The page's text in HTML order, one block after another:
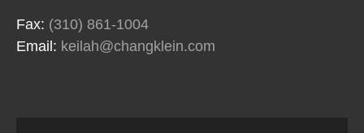
Fax: (310) 861-1004
Email: keilah@changklein.com